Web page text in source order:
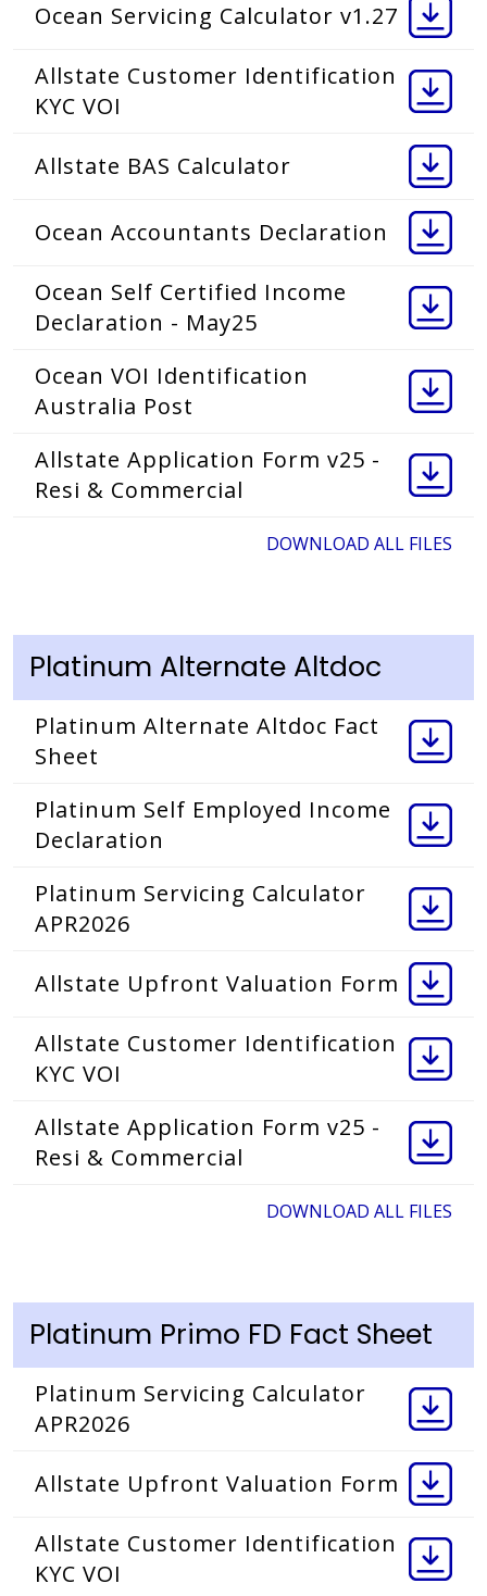
Ocean Servicing Calculator v1.27
Allstate Customer Identification
KYC VOI
Allstate BAS Calculator
Ocean Accountants Declaration
Ocean Self Certified Income
Declaration - May25
Ocean VOI Identification
Australia Post
Allstate Application Form v25 -
Resi & Commercial
DOWNLOAD ALL FILES
Platinum Alternate Altdoc
Platinum Alternate Altdoc Fact
Sheet
Platinum Self Employed Income
Declaration
Platinum Servicing Calculator
APR2026
Allstate Upfront Valuation Form
Allstate Customer Identification
KYC VOI
Allstate Application Form v25 -
Resi & Commercial
DOWNLOAD ALL FILES
Platinum Primo FD Fact Sheet
Platinum Servicing Calculator
APR2026
Allstate Upfront Valuation Form
Allstate Customer Identification
KYC VOI